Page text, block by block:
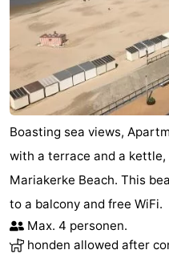
Boasting sea views,
with a terrace and a
Mariakerke Beach. This
to a balcony and free WiFi.
Max. 4 personen.
honden allowed after